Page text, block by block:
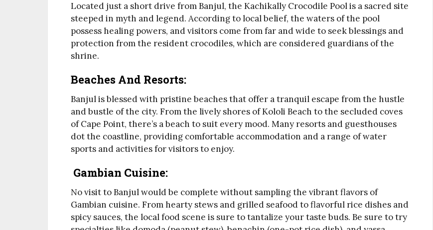
Located just a short drive from Banjul, the Kachikally Crocodile Pool is a sacred site
steeped in myth and legend. According to local belief, the waters of the pool
possess healing powers, and visitors come from far and wide to seek blessings and
protection from the resident crocodiles, which are considered guardians of the
shrine.
Beaches And Resorts:
Banjul is blessed with pristine beaches that offer a tranquil escape from the hustle
and bustle of the city. From the lively shores of Kololi Beach to the secluded coves
of Cape Point, there’s a beach to suit every mood. Many resorts and guesthouses
dot the coastline, providing comfortable accommodation and a range of water
sports and activities for visitors to enjoy.
Gambian Cuisine:
No visit to Banjul would be complete without sampling the vibrant flavors of
Gambian cuisine. From hearty stews and grilled seafood to flavorful rice dishes and
spicy sauces, the local food scene is sure to tantalize your taste buds. Be sure to try